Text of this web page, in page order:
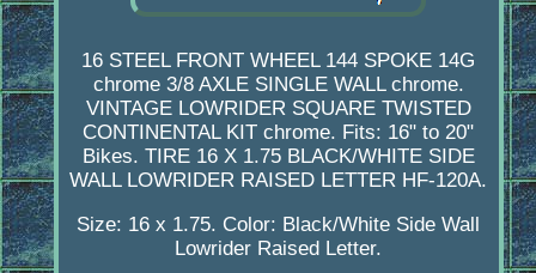
16 STEEL FRONT WHEEL 144 SPOKE 14G
chrome 3/8 AXLE SINGLE WALL chrome.
VINTAGE LOWRIDER SQUARE TWISTED
CONTINENTAL KIT chrome. Fits: 16" to 20"
Bikes. TIRE 16 X 1.75 BLACK/WHITE SIDE
WALL LOWRIDER RAISED LETTER HF-120A.
Size: 16 x 1.75. Color: Black/White Side Wall
Lowrider Raised Letter.